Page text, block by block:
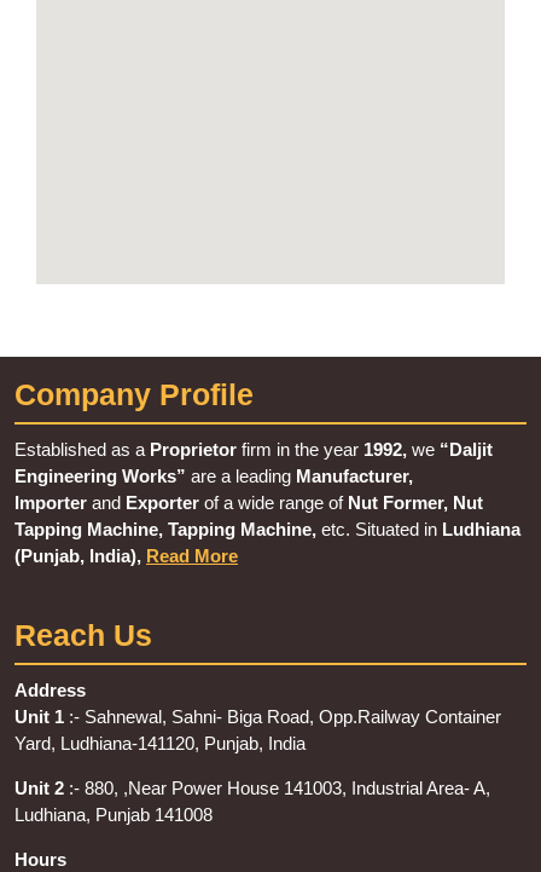
Company Profile
Established as a Proprietor firm in the year 1992, we “Daljit
Engineering Works” are a leading Manufacturer,
Importer and Exporter of a wide range of Nut Former, Nut
Tapping Machine, Tapping Machine, etc. Situated in Ludhiana
(Punjab, India), Read More
Reach Us
Address
Unit 1 :- Sahnewal, Sahni- Biga Road, Opp.Railway Container
Yard, Ludhiana-141120, Punjab, India
Unit 2 :- 880, ,Near Power House 141003, Industrial Area- A,
Ludhiana, Punjab 141008
Hours